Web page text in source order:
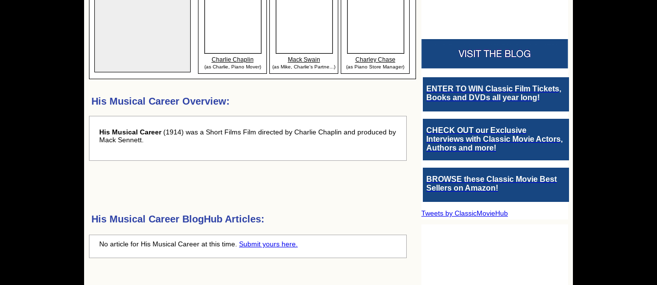
Charlie Chaplin
(as Charlie, Piano Mover)
Mack Swain
(as Mike, Charlie's Partne...)
Charley Chase
(as Piano Store Manager)
His Musical Career Overview:
His Musical Career(1914) was a Short Films Film directed by Charlie Chaplin and produced by
Mack Sennett.
His Musical Career BlogHub Articles:
No article for His Musical Career at this time. Submit yours here.
ENTER TO WIN Classic Film Tickets,
Books and DVDs all year long!
CHECK OUT our Exclusive
Interviews with Classic Movie Actors,
Authors and more!
BROWSE these Classic Movie Best
Sellers on Amazon!
Tweets by ClassicMovieHub